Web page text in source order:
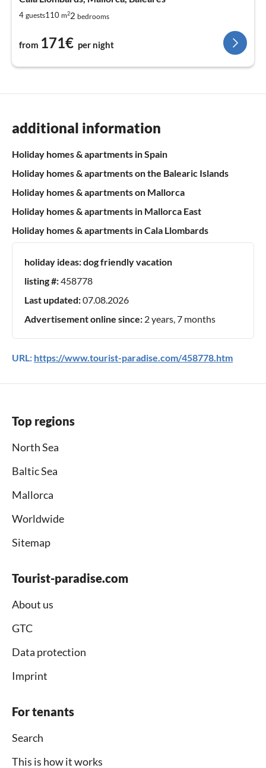
4 guests110 m22 bedrooms
from 171€ per night
additional information
Holiday homes & apartments in Spain
Holiday homes & apartments on the Balearic Islands
Holiday homes & apartments on Mallorca
Holiday homes & apartments in Mallorca East
Holiday homes & apartments in Cala Llombards
holiday ideas:dog friendly vacation
listing #:458778
Last updated:07.08.2026
Advertisement online since: 2 years, 7 months
URL: https://www.tourist-paradise.com/458778.htm
Top regions
North Sea
Baltic Sea
Mallorca
Worldwide
Sitemap
Tourist-paradise.com
About us
GTC
Data protection
Imprint
For tenants
Search
This is how it works